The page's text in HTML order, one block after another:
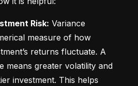
Risk: Variance
measure of how
returns fluctuate. A
means greater volatility and
investment. This helps